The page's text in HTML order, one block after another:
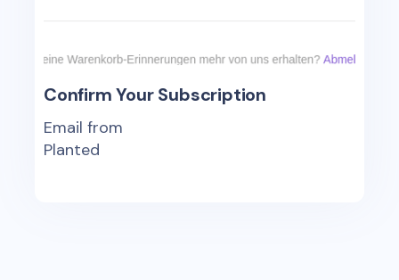
Confirm Your Subscription
Email from
Planted